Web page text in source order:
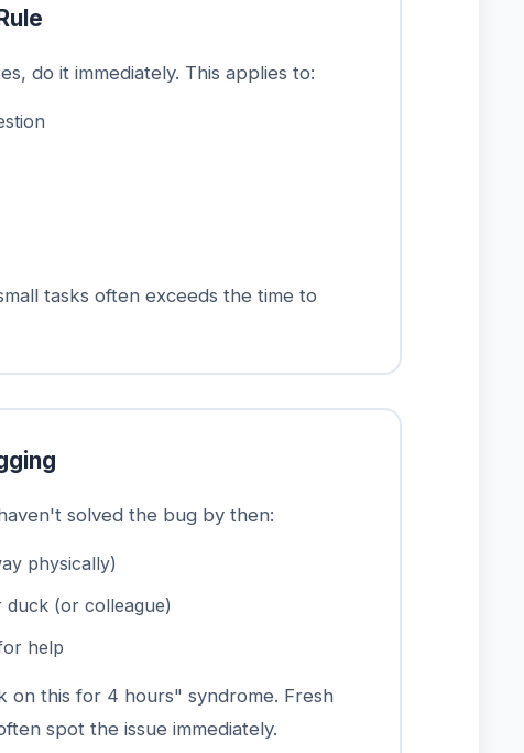
do it immediately. This applies to:
tasks often exceeds the time to
solved the bug by then:
physically)
(or colleague)
help
this for 4 hours" syndrome. Fresh
spot the issue immediately.